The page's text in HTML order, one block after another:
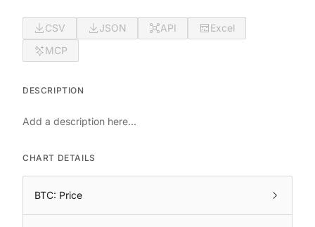
CSV JSON API
Excel
MCP
DESCRIPTION
Add a description here...
CHART DETAILS
BTC: Price